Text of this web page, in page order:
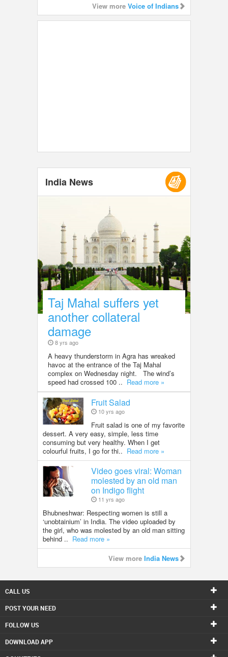
View more Voice of Indians
India News
Taj Mahal suffers yet
another collateral
damage
8 yrs ago
A heavy thunderstorm in Agra has wreaked
havoc at the entrance of the Taj Mahal
complex on Wednesday night. The wind’s
speed had crossed 100 .. Read more »
Fruit Salad
10 yrs ago
Fruit salad is one of my favorite
dessert. A very easy, simple, less time
consuming but very healthy. When I get
colourful fruits, I go for thi.. Read more »
Video goes viral: Woman
molested by an old man
on Indigo flight
11 yrs ago
Bhubneshwar: Respecting women is still a
‘unobtainium’ in India. The video uploaded by
the girl, who was molested by an old man sitting
behind .. Read more »
View more India News
CALL US
POST YOUR NEED
FOLLOW US
DOWNLOAD APP